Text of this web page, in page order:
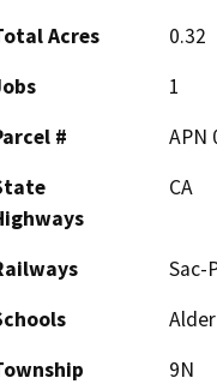
Acres
0.32
1
#
APN
CA
Sac-
9N